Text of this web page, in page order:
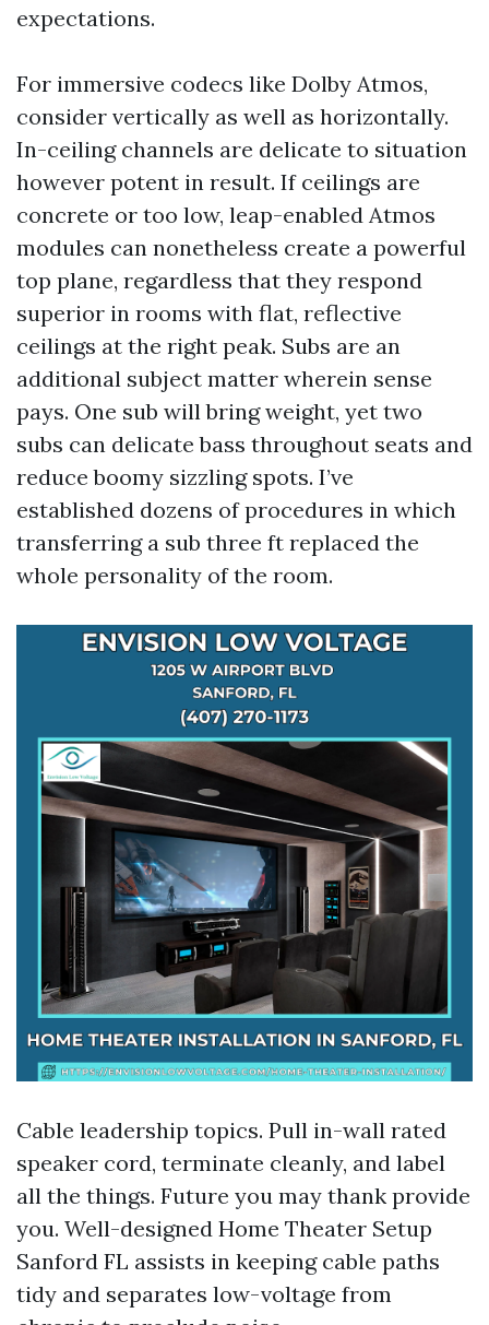
expectations.
For immersive codecs like Dolby Atmos,
consider vertically as well as horizontally.
In-ceiling channels are delicate to situation
however potent in result. If ceilings are
concrete or too low, leap-enabled Atmos
modules can nonetheless create a powerful
top plane, regardless that they respond
superior in rooms with flat, reflective
ceilings at the right peak. Subs are an
additional subject matter wherein sense
pays. One sub will bring weight, yet two
subs can delicate bass throughout seats and
reduce boomy sizzling spots. I’ve
established dozens of procedures in which
transferring a sub three ft replaced the
whole personality of the room.
Cable leadership topics. Pull in-wall rated
speaker cord, terminate cleanly, and label
all the things. Future you may thank provide
you. Well-designed Home Theater Setup
Sanford FL assists in keeping cable paths
tidy and separates low-voltage from